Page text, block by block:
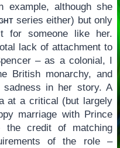
example, although she
series either) but only
someone like her.
lack of attachment to
– as a colonial, I
British monarchy, and
in her story. A
at a critical (but largely
marriage with Prince
the credit of matching
of the role –